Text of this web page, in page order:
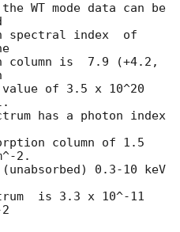
WT mode data can be
index	of
is  7.9 (+4.2,
of 3.5 x 10^20
has a photon index
column of 1.5
2.
0.3-10 keV
is 3.3 x 10^-11